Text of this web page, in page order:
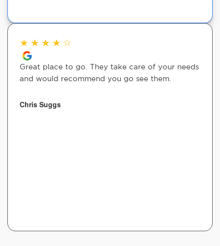
★ ★ ★ ★ ☆
Great place to go. They take care of your needs
and would recommend you go see them.
Chris Suggs